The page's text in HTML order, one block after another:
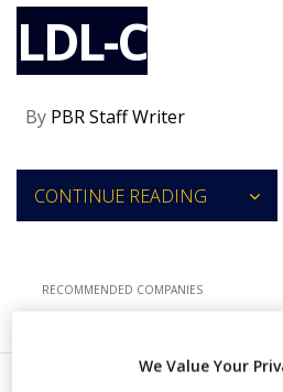
NEWS
TRIALS
PACKAGING
LDL-C
By PBR Staff Writer
CONTINUE READING
RECOMMENDED COMPANIES
We Value Your